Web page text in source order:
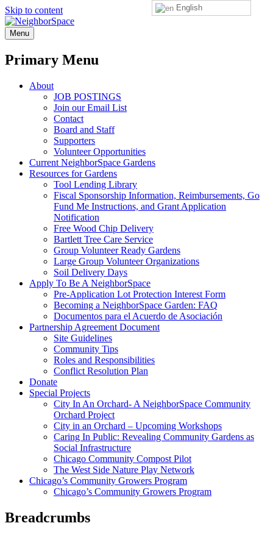
Skip to content
NeighborSpace
Menu
Primary Menu
About
JOB POSTINGS
Join our Email List
Contact
Board and Staff
Supporters
Volunteer Opportunities
Current NeighborSpace Gardens
Resources for Gardens
Tool Lending Library
Fiscal Sponsorship Information, Reimbursements, Go
Fund Me Instructions, and Grant Application
Notification
Free Wood Chip Delivery
Bartlett Tree Care Service
Group Volunteer Ready Gardens
Large Group Volunteer Organizations
Soil Delivery Days
Apply To Be A NeighborSpace
Pre-Application Lot Protection Interest Form
Becoming a NeighborSpace Garden: FAQ
Documentos para el Acuerdo de Asociación
Partnership Agreement Document
Site Guidelines
Community Tips
Roles and Responsibilities
Conflict Resolution Plan
Donate
Special Projects
City In An Orchard- A NeighborSpace Community
Orchard Project
City in an Orchard – Upcoming Workshops
Caring In Public: Revealing Community Gardens as
Social Infrastructure
Chicago Community Compost Pilot
The West Side Nature Play Network
Chicago’s Community Growers Program
Chicago’s Community Growers Program
Breadcrumbs
English